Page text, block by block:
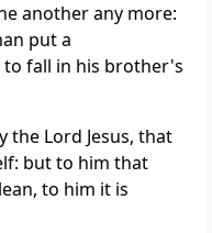
another any more:
put a
fall in his brother's
the Lord Jesus, that
but to him that
to him it is